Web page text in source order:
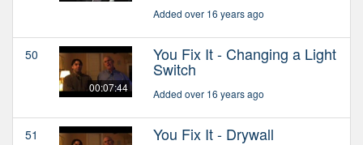
Added over 16 years ago
50
00:07:44
You Fix It - Changing a Light
Switch
Added over 16 years ago
51 You Fix It - Drywall